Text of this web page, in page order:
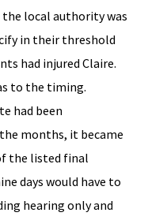
the local authority was
in their threshold
had injured Claire.
to the timing.
had been
months, it became
the listed final
days would have to
hearing only and